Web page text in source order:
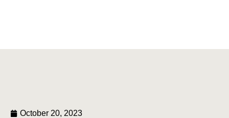
October 20, 2023